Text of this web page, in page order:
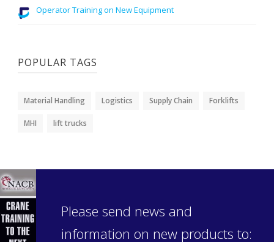
Operator Training on New Equipment
POPULAR TAGS
Material Handling Logistics Supply Chain Forklifts
MHI lift trucks
Please send news and
information on new products to: